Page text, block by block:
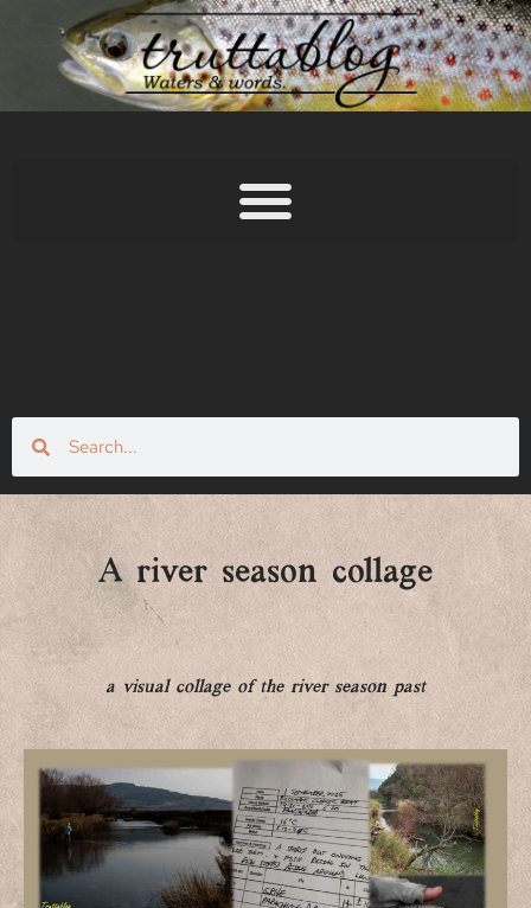
A river season collage
a visual collage of the river season past